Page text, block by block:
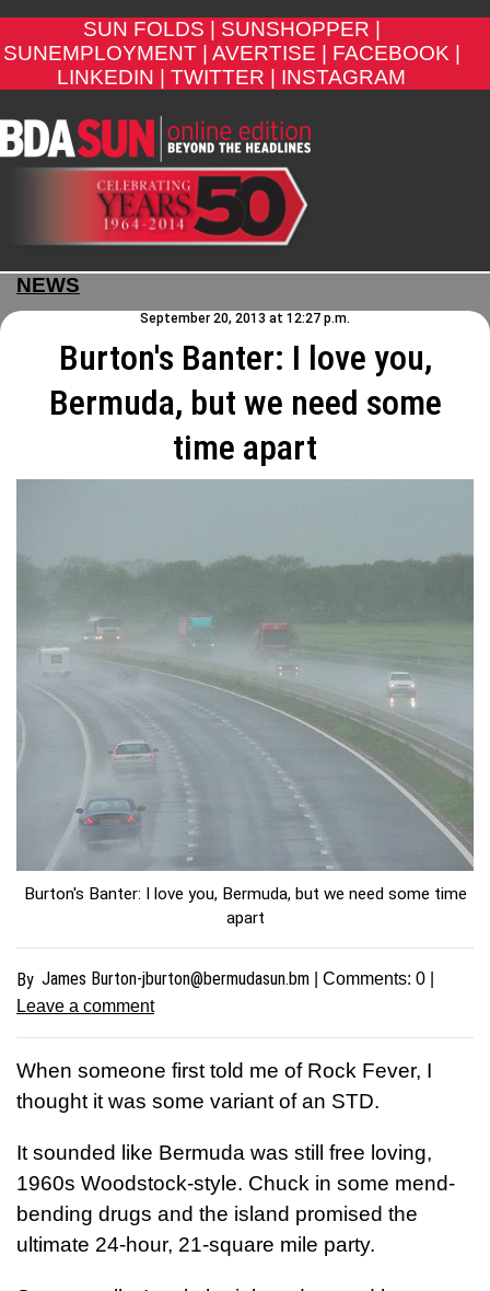
SUN FOLDS |
SUNSHOPPER |
SUNEMPLOYMENT |
AVERTISE |
FACEBOOK |
LINKEDIN |
TWITTER | INSTAGRAM
NEWS
September 20, 2013 at 12:27 p.m.
Burton's Banter: I love you,
Bermuda, but we need some
time apart
Burton's Banter: I love you, Bermuda, but we need some time
apart
By James Burton-jburton@bermudasun.bm | Comments:0
Leave a comment
When someone first told me of Rock Fever, I
thought it was some variant of an STD.
It sounded like Bermuda was still free loving,
1960s Woodstock-style. Chuck in some mend-
bending drugs and the island promised the
ultimate 24-hour, 21-square mile party.